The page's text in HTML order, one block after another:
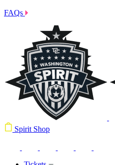
FAQs
Spirit Shop